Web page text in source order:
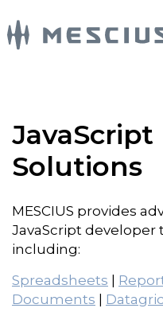
JavaScript
Solutions
MESCIUS provides
JavaScript developer
including:
Spreadsheets
Documents